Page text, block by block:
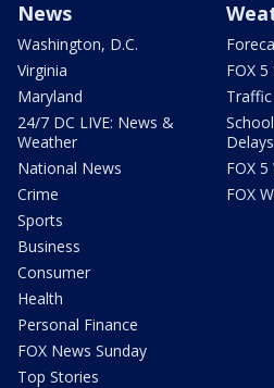
News
Washington, D.C.
Virginia
Maryland
24/7 DC LIVE: News &
Weather
National News
Crime
Sports
Business
Consumer
Health
Personal Finance
FOX News Sunday
Top Stories
FOX 5
Traffic
Delays
FOX
FOX